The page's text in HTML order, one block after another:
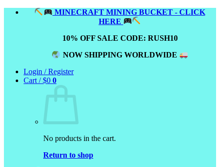
Skip
MINECRAFT MINING BUCKET - CLICK
HERE
10% OFF SALE CODE: RUSH10
NOW SHIPPING WORLDWIDE
Login / Register
Cart /$0 0
No products in the cart.
Return to shop